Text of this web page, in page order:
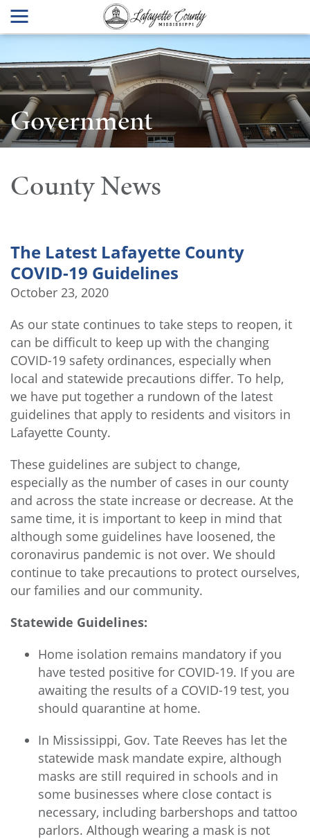
Government
County News
The Latest Lafayette County
COVID-19 Guidelines
October 23, 2020
As our state continues to take steps to reopen, it
can be difficult to keep up with the changing
COVID-19 safety ordinances, especially when
local and statewide precautions differ. To help,
we have put together a rundown of the latest
guidelines that apply to residents and visitors in
Lafayette County.
These guidelines are subject to change,
especially as the number of cases in our county
and across the state increase or decrease. At the
same time, it is important to keep in mind that
although some guidelines have loosened, the
coronavirus pandemic is not over. We should
continue to take precautions to protect ourselves,
our families and our community.
Statewide Guidelines:
Home isolation remains mandatory if you
have tested positive for COVID-19. If you are
awaiting the results of a COVID-19 test, you
should quarantine at home.
In Mississippi, Gov. Tate Reeves has let the
statewide mask mandate expire, although
masks are still required in schools and in
some businesses where close contact is
necessary, including barbershops and tattoo
parlors. Although wearing a mask is not